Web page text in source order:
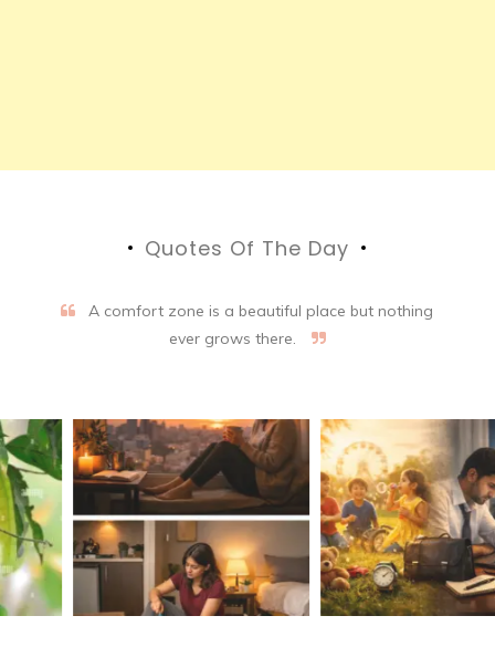
Quotes Of The Day
A comfort zone is a beautiful place but nothing
ever grows there.